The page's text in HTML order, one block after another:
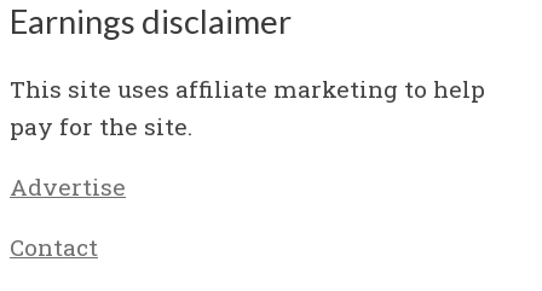
Earnings disclaimer
This site uses affiliate marketing to help
pay for the site.
Advertise
Contact